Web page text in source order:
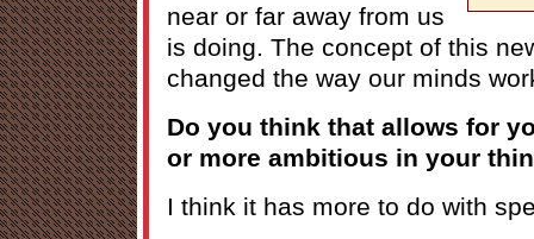
near or far away from us
is doing. The concept of this
changed the way our minds
Do you think that allows for
or more ambitious in your
I think it has more to do with